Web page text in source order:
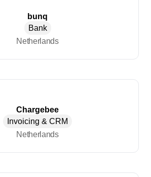
bunq
Bank
Netherlands
Chargebee
Invoicing & CRM
Netherlands